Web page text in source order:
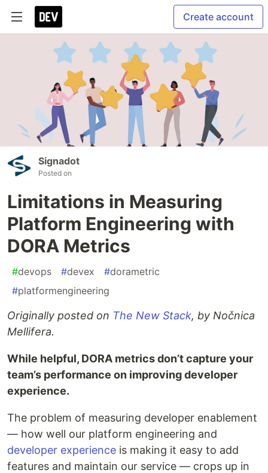
Create account
Signadot
Posted on
Limitations in Measuring
Platform Engineering with
DORA Metrics
#devops #devex #dorametric
#platformengineering
Originally posted on The New Stack, by Nočnica
Mellifera.
While helpful, DORA metrics don’t capture your
team’s performance on improving developer
experience.
The problem of measuring developer enablement
— how well our platform engineering and
developer experience is making it easy to add
features and maintain our service — crops up in